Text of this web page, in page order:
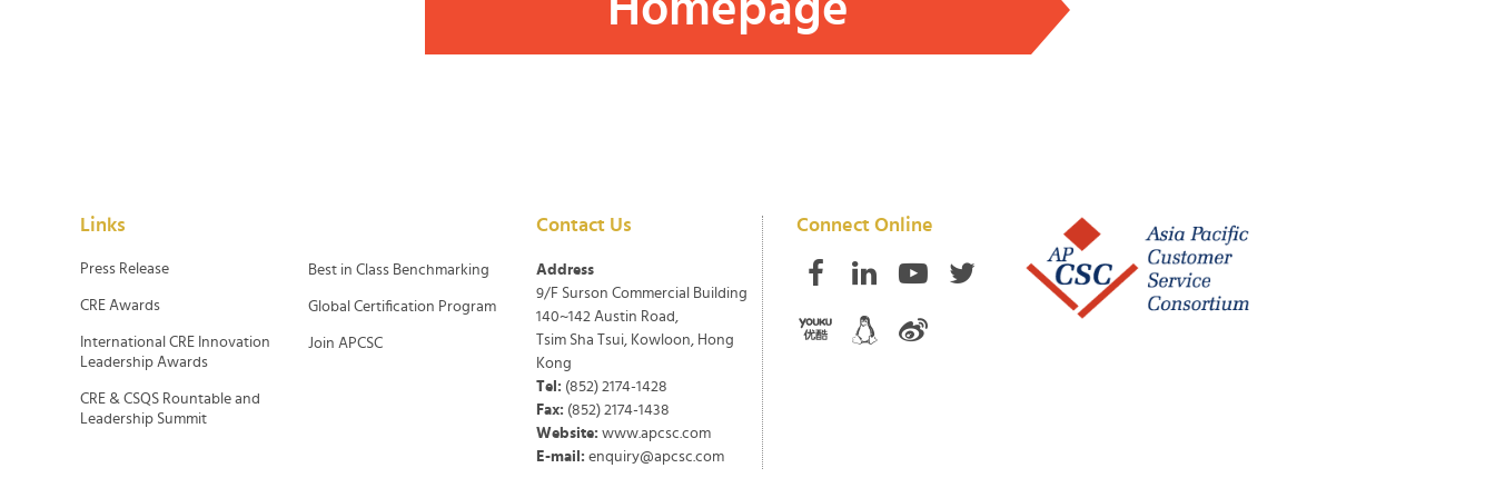
Links
Press Release
CRE Awards
International CRE Innovation
Leadership Awards
CRE & CSQS Rountable and
Leadership Summit
Best in Class Benchmarking
Global Certification Program
Join APCSC
Contact Us
Address
9/F Surson Commercial Building
140~142 Austin Road,
Tsim Sha Tsui, Kowloon, Hong
Kong
Tel: (852) 2174-1428
Fax: (852) 2174-1438
Website: www.apcsc.com
E-mail: enquiry@apcsc.com
Connect Online